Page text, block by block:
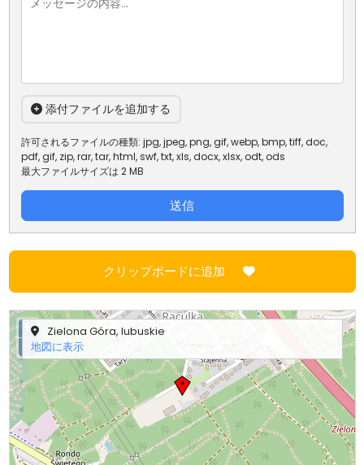
添付ファイルを追加する
許可されるファイルの種類: jpg, jpeg, png, gif, webp, bmp, tiff, doc,
pdf, gif, zip, rar, tar, html, swf, txt, xls, docx, xlsx, odt, ods
最大ファイルサイズは 2 MB
送信
クリップボードに追加
+
−
Zielona Góra, lubuskie
地図に表示